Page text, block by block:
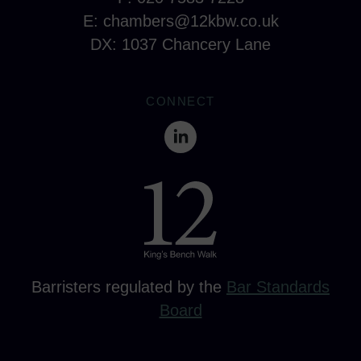
E: chambers@12kbw.co.uk
DX: 1037 Chancery Lane
CONNECT
Barristers regulated by the Bar Standards
Board